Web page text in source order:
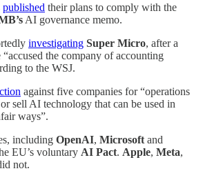
published their plans to comply with the
AI governance memo.
investigating Super Micro, after a
the company of accounting
to the WSJ.
against five companies for “operations
sell AI technology that can be used in
ways”.
including OpenAI, Microsoft and
EU’s voluntary AI Pact. Apple, Meta,
not.